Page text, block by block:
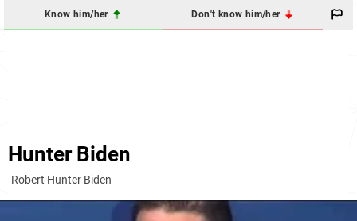
Know him/her Don't know him/her
Hunter Biden
Robert Hunter Biden